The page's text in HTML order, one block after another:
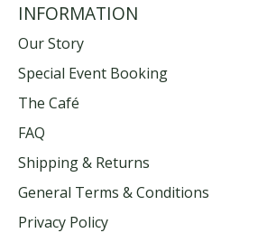
INFORMATION
Our Story
Special Event Booking
The Café
FAQ
Shipping & Returns
General Terms & Conditions
Privacy Policy